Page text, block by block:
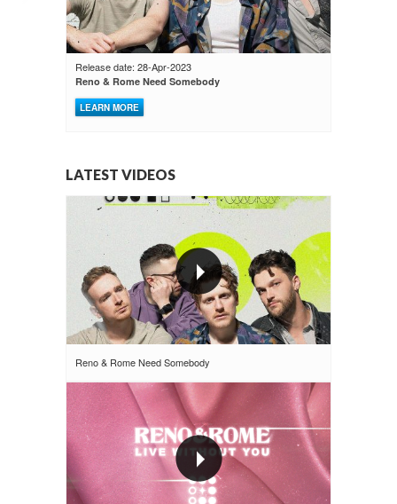
Release date: 28-Apr-2023
Reno & Rome Need Somebody
LEARN MORE
LATEST VIDEOS
Reno & Rome Need Somebody